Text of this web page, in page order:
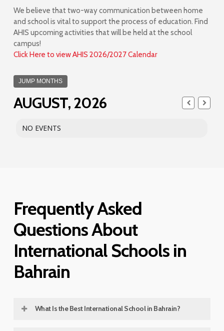
We believe that two-way communication between home
and school is vital to support the process of education. Find
AHIS upcoming activities that will be held at the school
campus!
Click Here to view AHIS 2026/2027 Calendar
JUMP MONTHS
AUGUST, 2026
NO EVENTS
Frequently Asked
Questions About
International Schools in
Bahrain
What Is the Best International School in Bahrain?